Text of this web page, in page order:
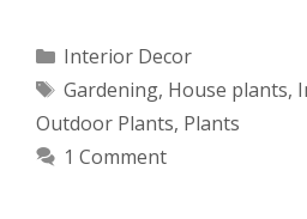
Categories
Interior Decor
Tags
Gardening, House plants,
Outdoor Plants, Plants
1 Comment